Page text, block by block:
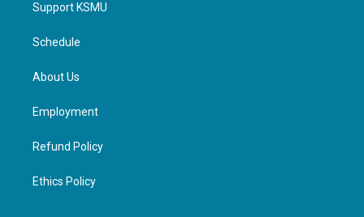
Support KSMU
Schedule
About Us
Employment
Refund Policy
Ethics Policy